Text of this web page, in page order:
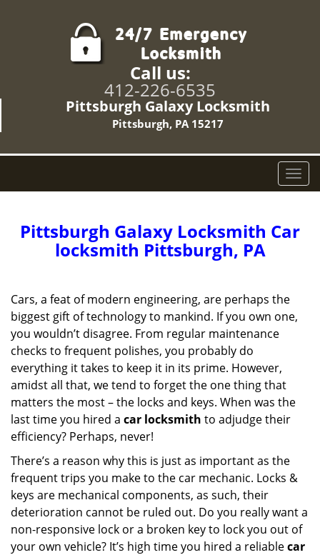
Call us:
412-226-6535
Pittsburgh Galaxy Locksmith
Pittsburgh, PA 15217
T
o
l
i
n
Pittsburgh Galaxy Locksmith Car
locksmith Pittsburgh, PA
Cars, a feat of modern engineering, are perhaps the
biggest gift of technology to mankind. If you own one,
you wouldn’t disagree. From regular maintenance
checks to frequent polishes, you probably do
everything it takes to keep it in its prime. However,
amidst all that, we tend to forget the one thing that
matters the most – the locks and keys. When was the
last time you hired a car locksmith to adjudge their
efficiency? Perhaps, never!
There’s a reason why this is just as important as the
frequent trips you make to the car mechanic. Locks &
keys are mechanical components, as such, their
deterioration cannot be ruled out. Do you really want a
non-responsive lock or a broken key to lock you out of
your own vehicle? It’s high time you hired a reliablecar